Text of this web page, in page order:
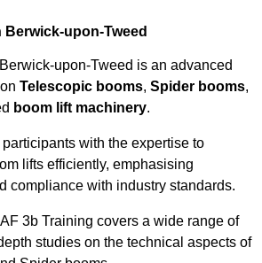
Berwick-upon-Tweed
upon-Tweed is an advanced
Telescopic booms, Spider booms,
boom lift machinery.
with the expertise to
lifts efficiently, emphasising
compliance with industry standards.
3b Training covers a wide range of
studies on the technical aspects of